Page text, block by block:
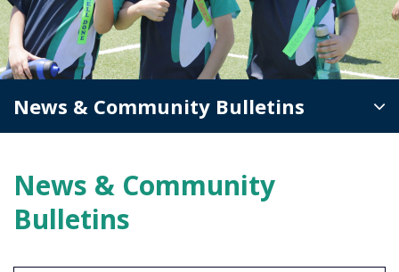
News & Community Bulletins
News & Community
Bulletins